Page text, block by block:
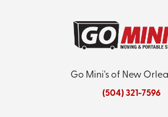
Go Mini's of New
(504) 321-7596